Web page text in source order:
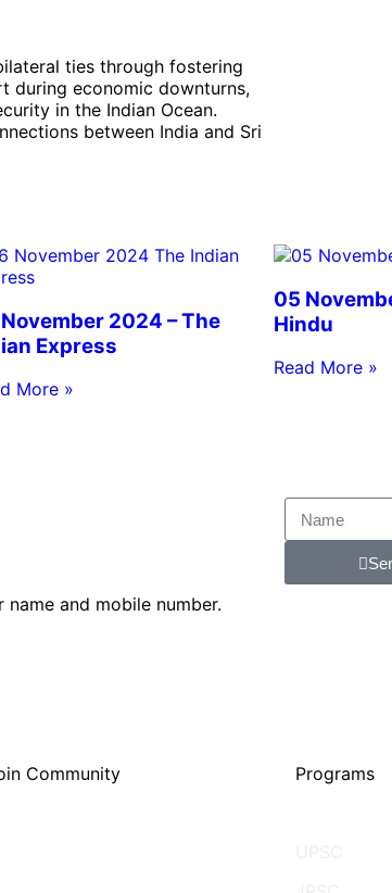
ties through fostering
during economic downturns,
in the Indian Ocean.
between India and Sri
2024 – The
Express
More »
05
Hindu
Read More »
and mobile number.
Community Programs